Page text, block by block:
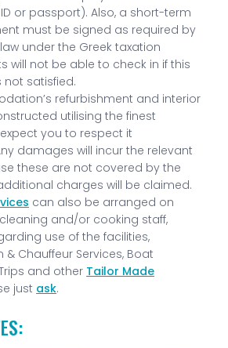
or passport). Also, a short-term
must be signed as required by
under the Greek taxation
will not be able to check in if this
not satisfied.
refurbishment and interior
utilising the finest
you to respect it
damages will incur the relevant
these are not covered by the
charges will be claimed.
can also be arranged on
and/or cooking staff,
use of the facilities,
Chauffeur Services, Boat
and other Tailor Made
just ask.